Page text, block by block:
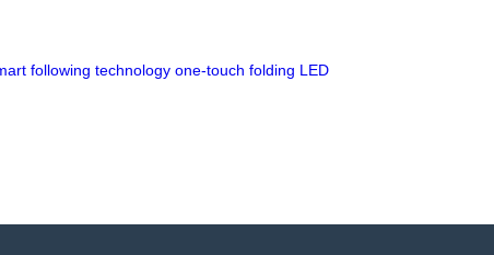
following technology one-touch folding LED